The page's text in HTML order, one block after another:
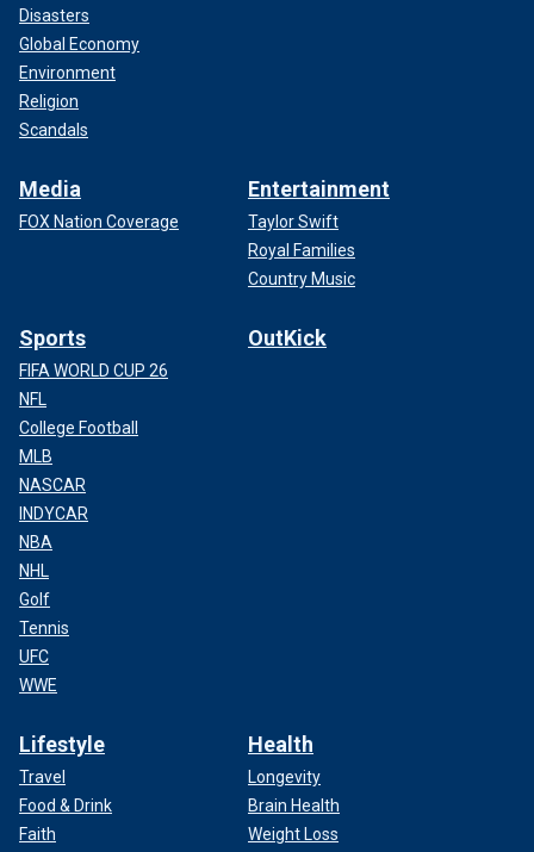
Disasters
Global Economy
Environment
Religion
Scandals
Media
FOX Nation Coverage
Entertainment
Taylor Swift
Royal Families
Country Music
Sports
FIFA WORLD CUP 26
NFL
College Football
MLB
NASCAR
INDYCAR
NBA
NHL
Golf
Tennis
UFC
WWE
OutKick
Lifestyle
Travel
Food & Drink
Faith
Health
Longevity
Brain Health
Weight Loss